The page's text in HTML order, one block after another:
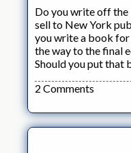
Do you write off the
sell to New York
you write a book for
the way to the final
Should you put that
2 Comments